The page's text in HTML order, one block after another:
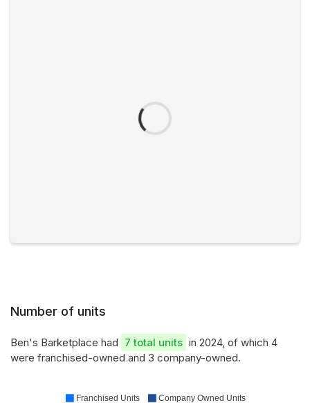
Number of units
Ben's Barketplace had 7 total units in 2024, of which 4
were franchised-owned and 3 company-owned.
Franchised Units Company Owned Units